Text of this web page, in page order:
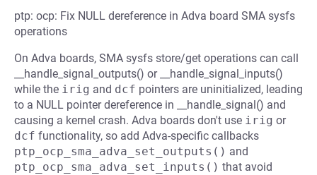
ptp: ocp: Fix NULL dereference in Adva board SMA sysfs
operations
On Adva boards, SMA sysfs store/get operations can call
__handle_signal_outputs() or __handle_signal_inputs()
while the irig and dcf pointers are uninitialized, leading
to a NULL pointer dereference in __handle_signal() and
causing a kernel crash. Adva boards don't use irig or
dcf functionality, so add Adva-specific callbacks
ptp_ocp_sma_adva_set_outputs() and
ptp_ocp_sma_adva_set_inputs() that avoid